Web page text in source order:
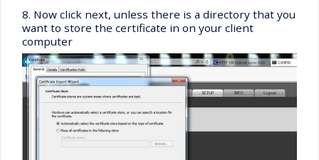
8. Now click next, unless there is a directory that you
want to store the certificate in on your client
computer